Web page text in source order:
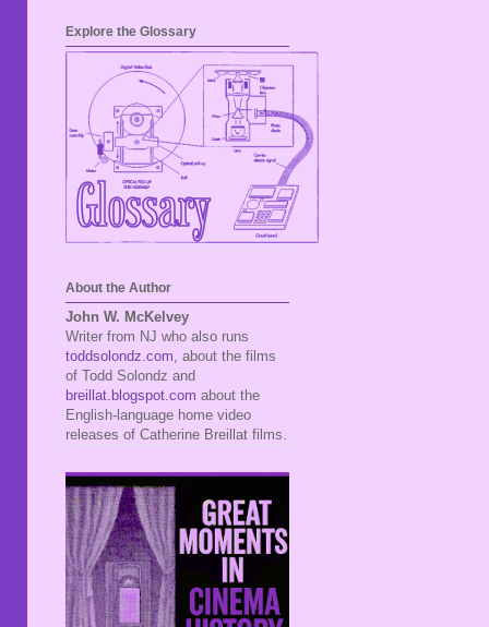
Explore the Glossary
About the Author
John W. McKelvey
Writer from NJ who also runs
toddsolondz.com , about the films
of Todd Solondz and
breillat.blogspot.com about the
English-language home video
releases of Catherine Breillat films.